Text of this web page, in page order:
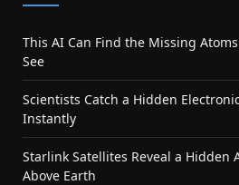
This AI Can Find the Missing
See
Scientists Catch a Hidden
Instantly
Starlink Satellites Reveal a Hidden
Above Earth